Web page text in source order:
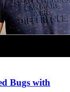
Bugs with